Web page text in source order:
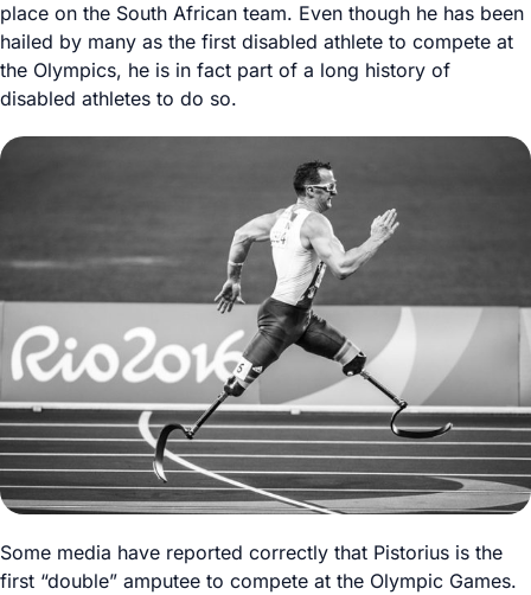
place on the South African team. Even though he has been
hailed by many as the first disabled athlete to compete at
the Olympics, he is in fact part of a long history of
disabled athletes to do so.
Some media have reported correctly that Pistorius is the
first “double” amputee to compete at the Olympic Games.